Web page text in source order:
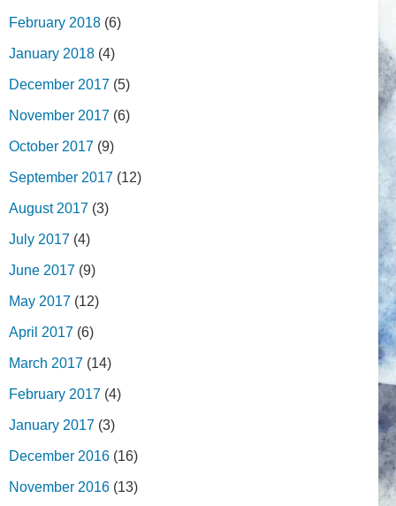
February 2018 (6)
January 2018 (4)
December 2017 (5)
November 2017 (6)
October 2017 (9)
September 2017 (12)
August 2017 (3)
July 2017 (4)
June 2017 (9)
May 2017 (12)
April 2017 (6)
March 2017 (14)
February 2017 (4)
January 2017 (3)
December 2016 (16)
November 2016 (13)